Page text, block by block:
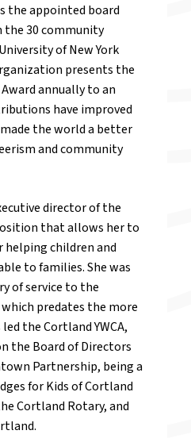
the appointed board
the 30 community
of New York
presents the
annually to an
have improved
the world a better
and community
director of the
that allows her to
helping children and
to families. She was
of service to the
predates the more
the Cortland YWCA,
the Board of Directors
Partnership, being a
for Kids of Cortland
Cortland Rotary, and